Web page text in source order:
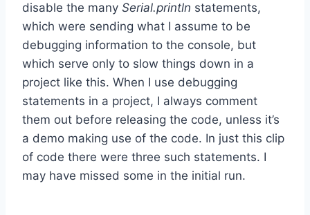
disable the many Serial.println statements,
which were sending what I assume to be
debugging information to the console, but
which serve only to slow things down in a
project like this. When I use debugging
statements in a project, I always comment
them out before releasing the code, unless it’s
a demo making use of the code. In just this clip
of code there were three such statements. I
may have missed some in the initial run.